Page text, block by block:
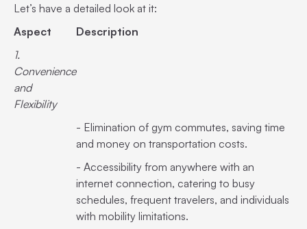
Let’s have a detailed look at it:
Aspect
Description
1.
Convenience
and
Flexibility
- Elimination of gym commutes, saving time
and money on transportation costs.
- Accessibility from anywhere with an
internet connection, catering to busy
schedules, frequent travelers, and individuals
with mobility limitations.